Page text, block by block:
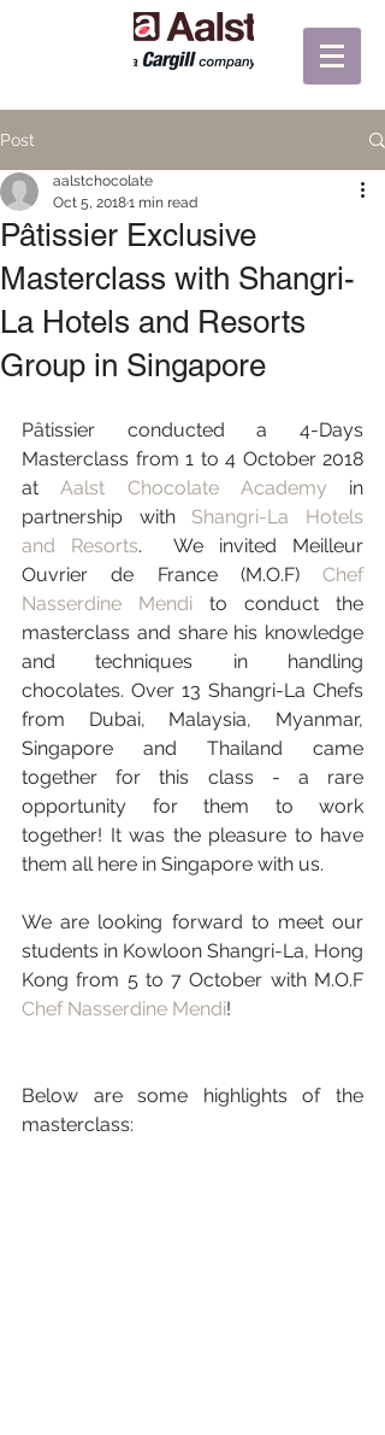
Post
Pâtissier Exclusive
Masterclass with Shangri-
La Hotels and Resorts
Group in Singapore
aalstchocolate
Oct 5, 20181 min read
Pâtissier conducted a 4-Days
Masterclass from 1 to 4 October 2018
at Aalst Chocolate Academy in
partnership with Shangri-La Hotels
and Resorts.  We invited Meilleur
Ouvrier de France (M.O.F) Chef
Nasserdine Mendi to conduct the
masterclass and share his knowledge
and techniques in handling
chocolates. Over 13 Shangri-La Chefs
from Dubai, Malaysia, Myanmar,
Singapore and Thailand came
together for this class - a rare
opportunity for them to work
together! It was the pleasure to have
them all here in Singapore with us.
We are looking forward to meet our
students in Kowloon Shangri-La, Hong
Chef Nasserdine Mendi!
Below are some highlights of the
masterclass: